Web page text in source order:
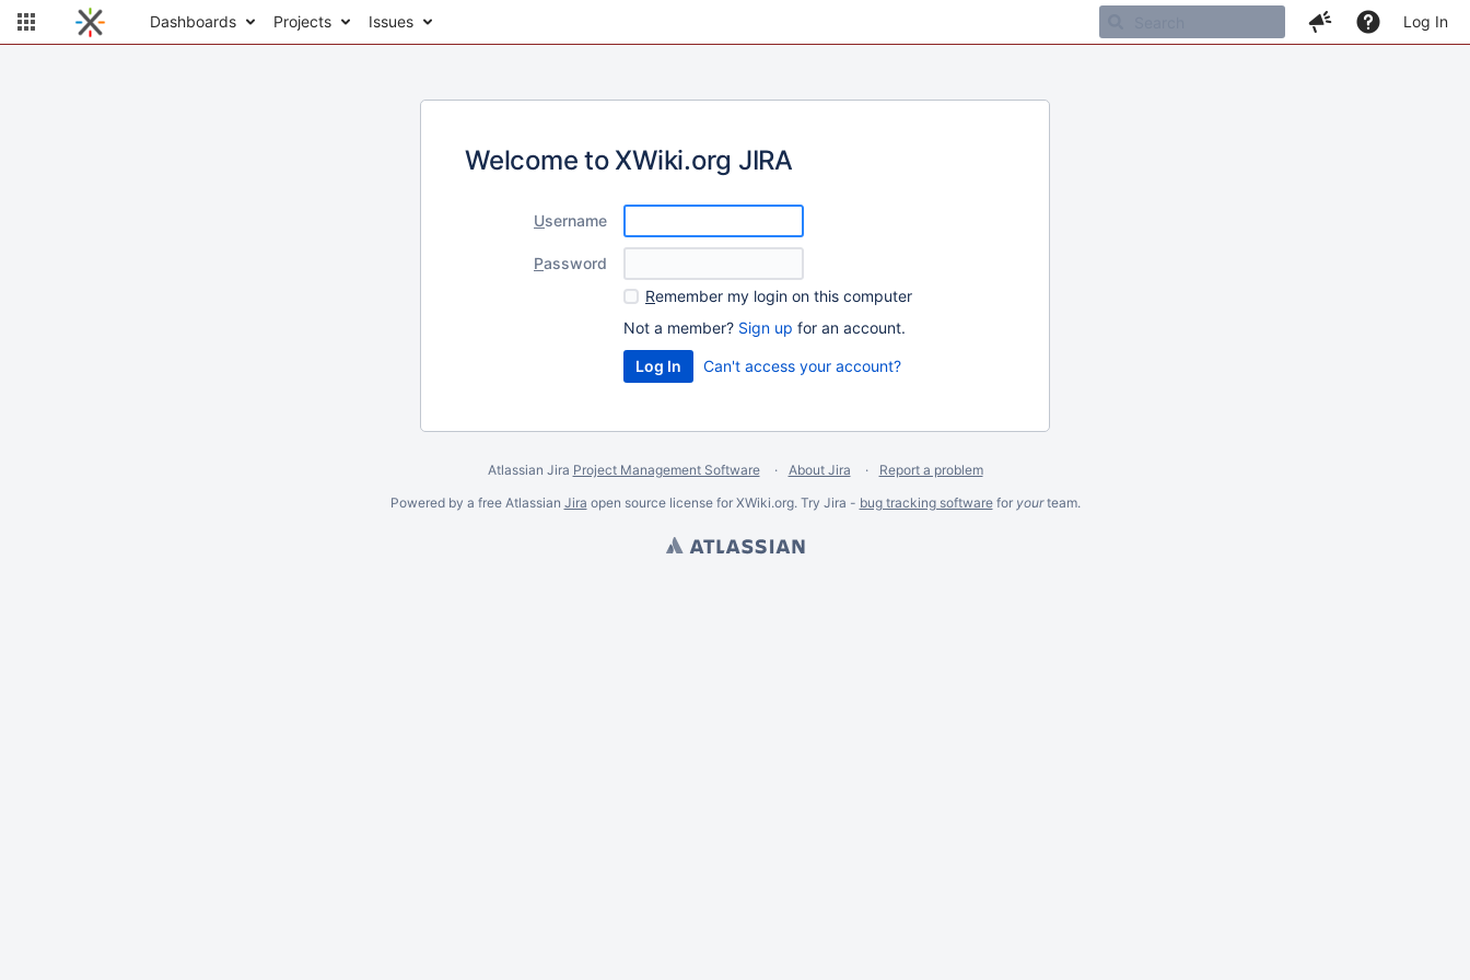
Dashboards Projects Issues Log In
Welcome to XWiki.org JIRA
Username
Password
Remember my login on this computer
Not a member? Sign up for an account.
Can't access your account?
Atlassian Jira Project Management Software About Jira
Report a problem
Powered by a free Atlassian Jira open source license for XWiki.org. Try Jira - bug tracking softwarefor yourteam.